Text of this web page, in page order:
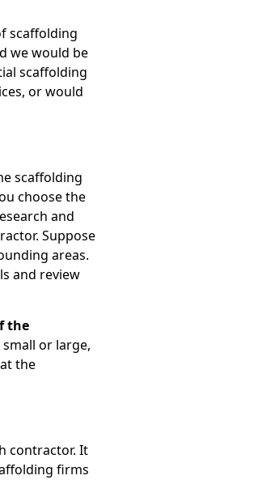
scaffolding
we would be
scaffolding
or would
scaffolding
choose the
and
Suppose
areas.
and review
the
or large,
the
contractor. It
firms